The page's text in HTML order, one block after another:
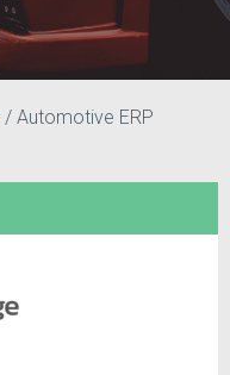
/ Automotive ERP